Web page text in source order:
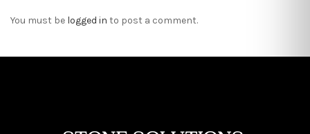
You must be logged in to post a comment.